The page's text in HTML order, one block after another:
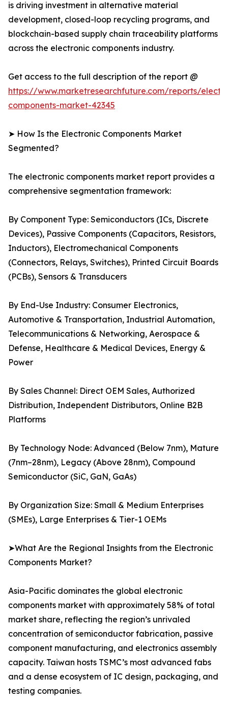
is driving investment in alternative material
development, closed-loop recycling programs, and
blockchain-based supply chain traceability platforms
across the electronic components industry.
Get access to the full description of the report @
https://www.marketresearchfuture.com/reports/
components-market-42345
➤ How Is the Electronic Components Market
Segmented?
The electronic components market report provides a
comprehensive segmentation framework:
By Component Type: Semiconductors (ICs, Discrete
Devices), Passive Components (Capacitors, Resistors,
Inductors), Electromechanical Components
(Connectors, Relays, Switches), Printed Circuit Boards
(PCBs), Sensors & Transducers
By End-Use Industry: Consumer Electronics,
Automotive & Transportation, Industrial Automation,
Telecommunications & Networking, Aerospace &
Defense, Healthcare & Medical Devices, Energy &
Power
By Sales Channel: Direct OEM Sales, Authorized
Distribution, Independent Distributors, Online B2B
Platforms
By Technology Node: Advanced (Below 7nm), Mature
(7nm–28nm), Legacy (Above 28nm), Compound
Semiconductor (SiC, GaN, GaAs)
By Organization Size: Small & Medium Enterprises
(SMEs), Large Enterprises & Tier-1 OEMs
➤What Are the Regional Insights from the Electronic
Components Market?
Asia-Pacific dominates the global electronic
components market with approximately 58% of total
market share, reflecting the region’s unrivaled
concentration of semiconductor fabrication, passive
component manufacturing, and electronics assembly
capacity. Taiwan hosts TSMC’s most advanced fabs
and a dense ecosystem of IC design, packaging, and
testing companies.